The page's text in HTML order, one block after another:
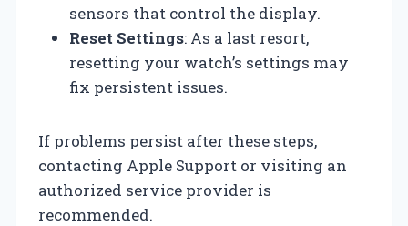
sensors that control the display.
Reset Settings: As a last resort,
resetting your watch’s settings may
fix persistent issues.
If problems persist after these steps,
contacting Apple Support or visiting an
authorized service provider is
recommended.